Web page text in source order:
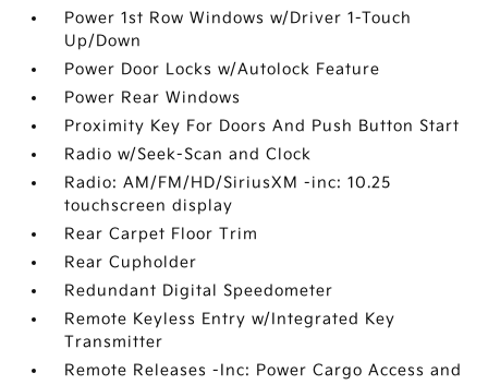
Power 1st Row Windows w/Driver 1-Touch
Up/Down
Power Door Locks w/Autolock Feature
Power Rear Windows
Proximity Key For Doors And Push Button Start
Radio w/Seek-Scan and Clock
Radio: AM/FM/HD/SiriusXM -inc: 10.25
touchscreen display
Rear Carpet Floor Trim
Rear Cupholder
Redundant Digital Speedometer
Remote Keyless Entry w/Integrated Key
Transmitter
Remote Releases -Inc: Power Cargo Access and